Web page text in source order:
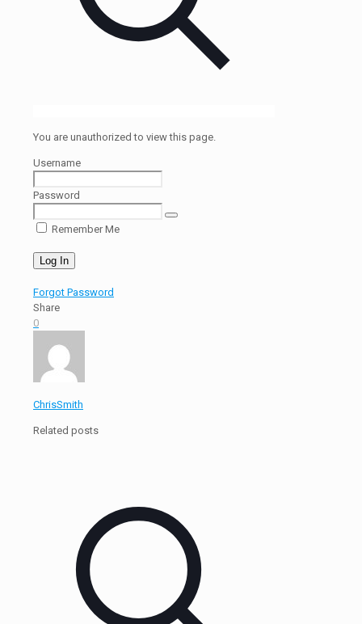
You are unauthorized to view this page.
Username
Password
Remember Me
Forgot Password
Share
0
ChrisSmith
Related posts